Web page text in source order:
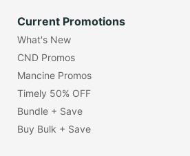
Current Promotions
What's New
CND Promos
Mancine Promos
Timely 50% OFF
Bundle + Save
Buy Bulk + Save